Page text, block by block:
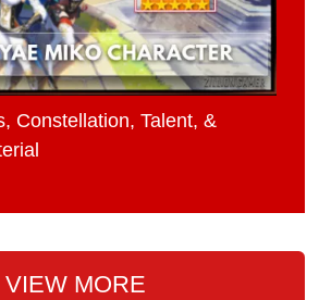
Constellation, Talent, &
VIEW MORE